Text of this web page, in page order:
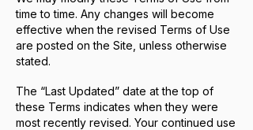
time to time. Any changes will become
effective when the revised Terms of Use
are posted on the Site, unless otherwise
stated.
The “Last Updated” date at the top of
these Terms indicates when they were
most recently revised. Your continued use